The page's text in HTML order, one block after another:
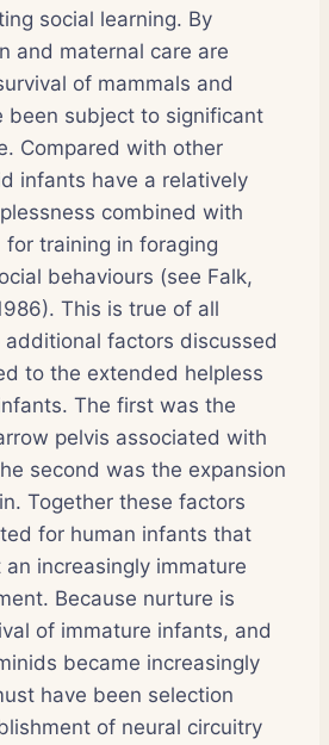
social learning. By
and maternal care are
of mammals and
been subject to significant
Compared with other
infants have a relatively
combined with
training in foraging
behaviours (see Falk,
This is true of all
factors discussed
to the extended helpless
The first was the
pelvis associated with
second was the expansion
Together these factors
for human infants that
increasingly immature
Because nurture is
of immature infants, and
became increasingly
have been selection
of neural circuitry